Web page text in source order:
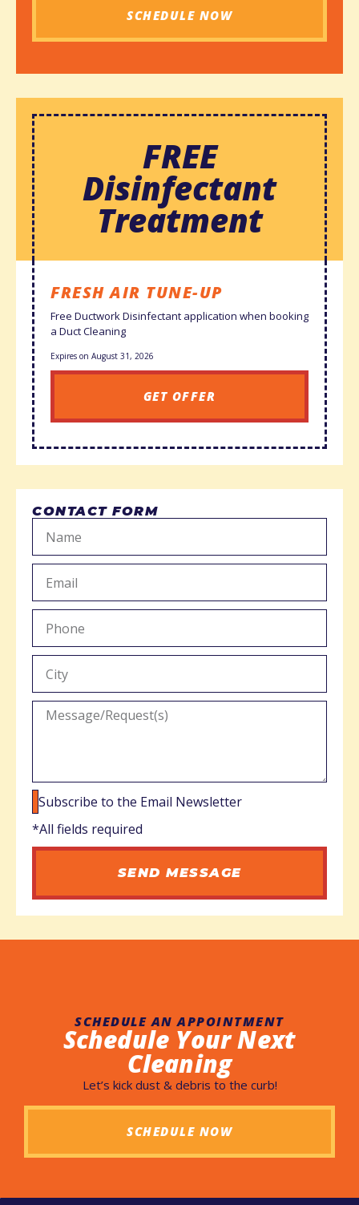
SCHEDULE NOW
FREE
Disinfectant
Treatment
FRESH AIR TUNE-UP
Free Ductwork Disinfectant application when booking
a Duct Cleaning
Expires on August 31, 2026
GET OFFER
CONTACT FORM
Subscribe to the Email Newsletter
*All fields required
SEND MESSAGE
SCHEDULE AN APPOINTMENT
Schedule Your Next
Cleaning
Let’s kick dust & debris to the curb!
SCHEDULE NOW